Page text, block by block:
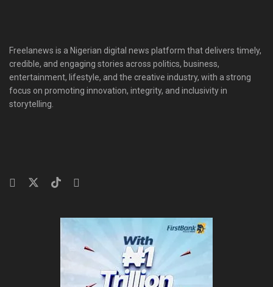
Freelanews is a Nigerian digital news platform that delivers timely,
credible, and engaging stories across politics, business,
entertainment, lifestyle, and the creative industry, with a strong
focus on promoting innovation, integrity, and inclusivity in
storytelling.